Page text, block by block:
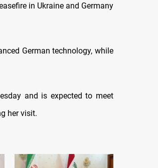
in Ukraine and Germany
German technology, while
and is expected to meet
her visit.